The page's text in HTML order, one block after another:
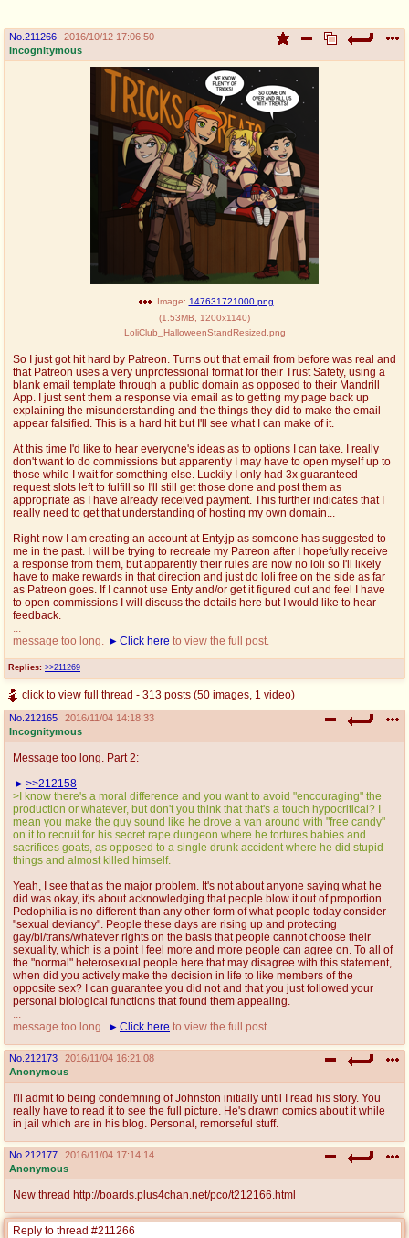
a
Avatar
z
WHY'S THE PARTY ALWAYS AT MY
sssr
Супер Специалист Cоник Pиде Murder Drones
donations
donate to plus4chan
irc
#plus4chan on rizon.net
twitter
@plus4chan
archives
2007-2014
No. 211266
2016/10/12 17:06:50
Incognitymous
Replies: >>211269
Image: 147631721000.png
(1.53MB 1200x1140)
LoliClub_HalloweenStandResized.png
So I just got hit hard by Patreon. Turns out that email from before was real and
that Patreon uses a very unprofessional format for their Trust Safety, using a
blank email template through a public domain as opposed to their Mandrill
App. I just sent them a response via email as to getting my page back up
explaining the misunderstanding and the things they did to make the email
appear falsified. This is a hard hit but I'll see what I can make of it.
At this time I'd like to hear everyone's ideas as to options I can take. I really
don't want to do commissions but apparently I may have to open myself up to
those while I wait for something else. Luckily I only had 3x guaranteed
request slots left to fulfill so I'll still get those done and post them as
appropriate as I have already received payment. This further indicates that I
really need to get that understanding of hosting my own domain...
Right now I am creating an account at Enty.jp as someone has suggested to
me in the past. I will be trying to recreate my Patreon after I hopefully receive
a response from them, but apparently their rules are now no loli so I'll likely
have to make rewards in that direction and just do loli free on the side as far
as Patreon goes. If I cannot use Enty and/or get it figured out and feel I have
to open commissions I will discuss the details here but I would like to hear
feedback.
message too long.
Click here to view the full post.
click to view full thread - 313 posts (50 images, 1 video)
No. 212165
2016/11/04 14:18:33
Incognitymous
Message too long. Part 2:
>>212158
>I know there's a moral difference and you want to avoid "encouraging" the
production or whatever, but don't you think that that's a touch hypocritical? I
mean you make the guy sound like he drove a van around with "free candy"
on it to recruit for his secret rape dungeon where he tortures babies and
sacrifices goats, as opposed to a single drunk accident where he did stupid
things and almost killed himself.
Yeah, I see that as the major problem. It's not about anyone saying what he
did was okay, it's about acknowledging that people blow it out of proportion.
Pedophilia is no different than any other form of what people today consider
"sexual deviancy". People these days are rising up and protecting
gay/bi/trans/whatever rights on the basis that people cannot choose their
sexuality, which is a point I feel more and more people can agree on. To all of
the "normal" heterosexual people here that may disagree with this statement,
when did you actively make the decision in life to like members of the
opposite sex? I can guarantee you did not and that you just followed your
personal biological functions that found them appealing.
message too long.
Click here to view the full post.
No. 212173
2016/11/04 16:21:08
Anonymous
I'll admit to being condemning of Johnston initially until I read his story. You
really have to read it to see the full picture. He's drawn comics about it while
in jail which are in his blog. Personal, remorseful stuff.
No. 212177
2016/11/04 17:14:14
Anonymous
New thread http://boards.plus4chan.net/pco/t212166.html
Reply to thread #211266